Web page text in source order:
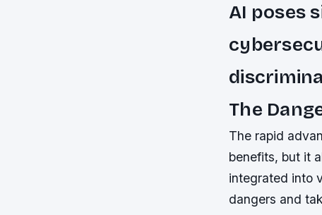
AI poses
The
The rapid
benefits, but it
integrated into
dangers and